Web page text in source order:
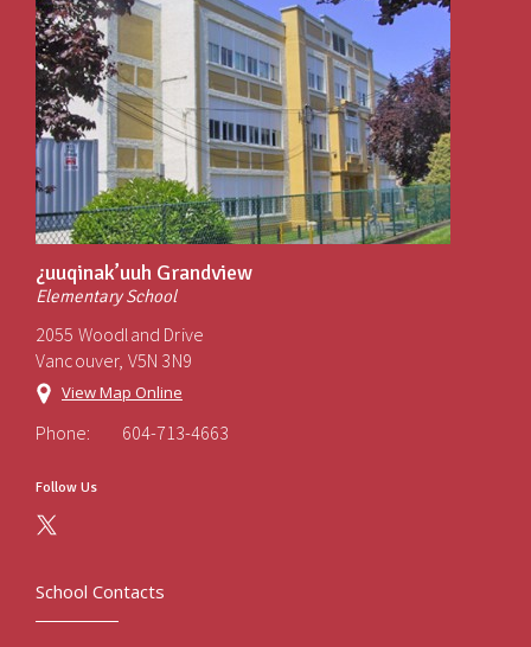
¿uuqinak’uuh Grandview
Elementary School
2055 Woodland Drive
Vancouver, V5N 3N9
View Map Online
Phone: 604-713-4663
Follow Us
School Contacts